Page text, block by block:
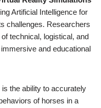
Artificial Intelligence for
challenges. Researchers
technical, logistical, and
and educational
the ability to accurately
of horses in a